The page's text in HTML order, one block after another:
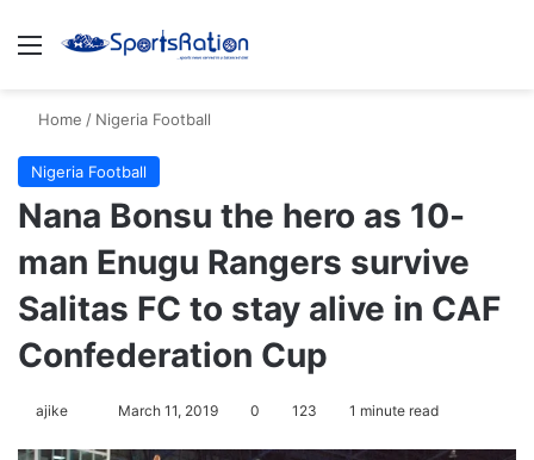
Menu
Home / Nigeria Football
Nigeria Football
Nana Bonsu the hero as 10-
man Enugu Rangers survive
Salitas FC to stay alive in CAF
Confederation Cup
ajike
FollowMarch 11, 2019 0 123 1 minute read